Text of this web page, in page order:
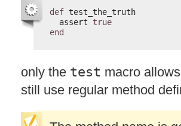
def test_the_truth
assert true
end
only the test macro
still use regular method